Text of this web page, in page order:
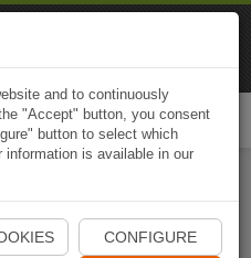
Naviki App
and to continuously
"Accept" button, you consent
button to select which
is available in our
CONFIGURE